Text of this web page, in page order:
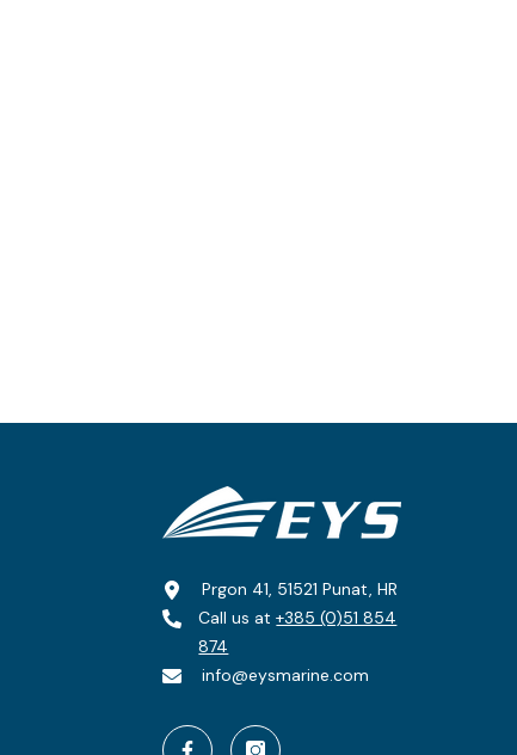
Prgon 41, 51521 Punat, HR
Call us at+385 (0)51 854
874
info@eysmarine.com